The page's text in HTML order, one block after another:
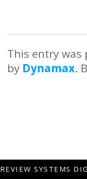
This entry was
by Dynamax.
REVIEW SYSTEMS